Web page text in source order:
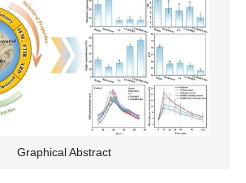
Graphical Abstract